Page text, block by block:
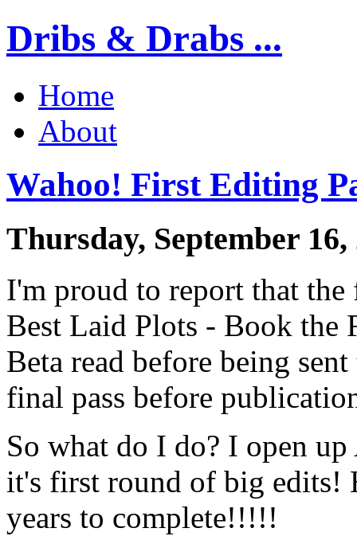
Dribs & Drabs ...
Home
About
Wahoo! First Editing
Thursday, September 16,
I'm proud to report that
Best Laid Plots - Book the
Beta read before being
final pass before
So what do I do? I open
it's first round of big edits!
years to complete!!!!!